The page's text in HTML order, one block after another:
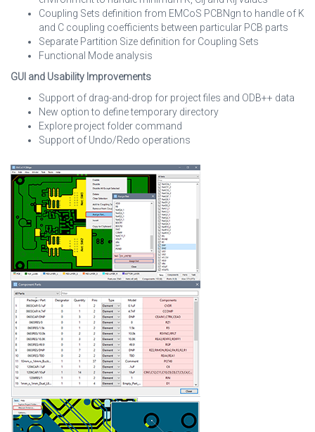
Coupling Sets definition from EMCoS PCBNgn to handle of K
and C coupling coefficients between particular PCB parts
Separate Partition Size definition for Coupling Sets
Functional Mode analysis
GUI and Usability Improvements
Support of drag-and-drop for project files and ODB++ data
New option to define temporary directory
Explore project folder command
Support of Undo/Redo operations